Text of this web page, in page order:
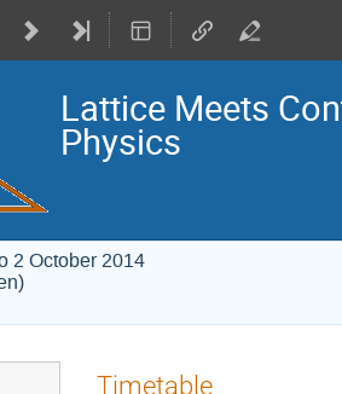
Lattice Meets
Physics
2 October 2014
Timetable